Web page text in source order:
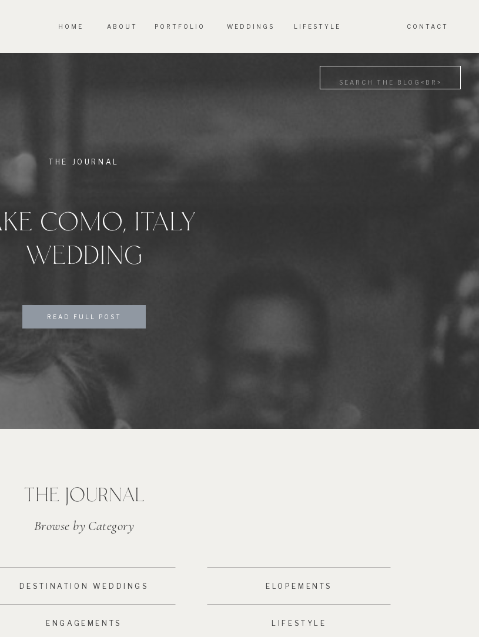
CONTACT
PORTFOLIO WEDDINGS
ABOUT
HOME LIFESTYLE
COMO, ITALY
WEDDING
THE JOURNAL
READ FULL POST
Search
THE JOURNAL
Browse by Category
DESTINATION WEDDINGS ELOPEMENTS
ENGAGEMENTS LIFESTYLE